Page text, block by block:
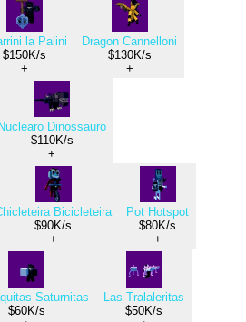
la Palini
$150K/s
+
Dragon Cannelloni
$130K/s
+
Nuclearo Dinossauro
$110K/s
+
Bicicleteira
$90K/s
+
Pot Hotspot
$80K/s
+
Saturnitas
$60K/s
Las Tralaleritas
$50K/s